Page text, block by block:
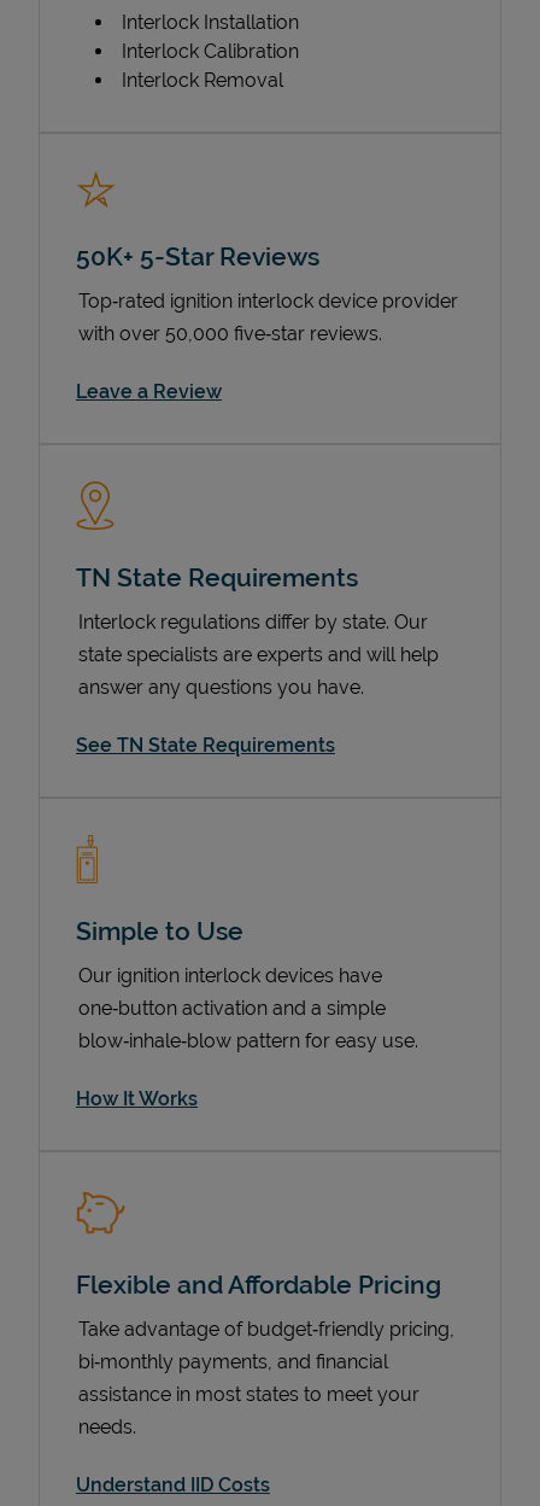
Interlock Installation
Interlock Calibration
Interlock Removal
50K+ 5-Star Reviews
Top‑rated ignition interlock device provider
with over 50,000 five‑star reviews.
Leave a ReviewLink Opens in New Tab
TN State Requirements
Interlock regulations differ by state. Our
state specialists are experts and will help
answer any questions you have.
See TN State Requirements
Simple to Use
Our ignition interlock devices have
one‑button activation and a simple
blow‑inhale‑blow pattern for easy use.
How It Works
Flexible and Affordable Pricing
Take advantage of budget‑friendly pricing,
bi‑monthly payments, and financial
assistance in most states to meet your
needs.
Understand IID Costs